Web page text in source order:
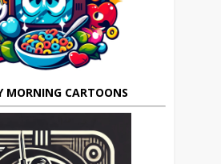
MORNING CARTOONS